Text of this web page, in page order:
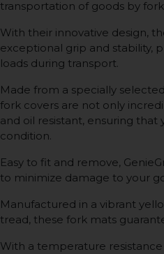
transportation of goods by
With their innovative design,
exceptional grip and stability,
loads during transport.
Made from a specially
fork covers are not only
and oil resistant, ensuring
condition.
Easy to fit and remove,
to minimize damage to your
Manufactured in a vibrant
tread, these fork mats
With a temperature resistance